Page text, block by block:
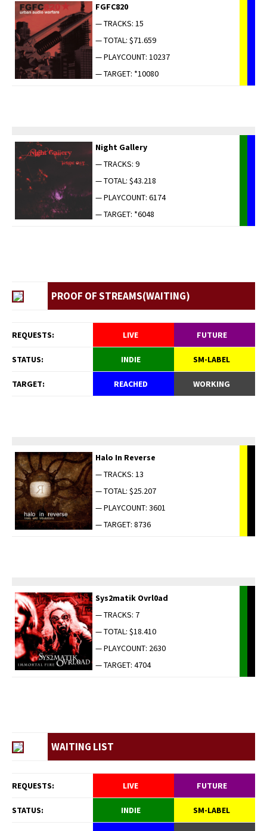
FGFC820
— TRACKS: 15
— TOTAL: $71.659
— PLAYCOUNT: 10237
— TARGET: *10080
Night Gallery
— TRACKS: 9
— TOTAL: $43.218
— PLAYCOUNT: 6174
— TARGET: *6048
PROOF OF STREAMS(WAITING)
REQUESTS: LIVE FUTURE
STATUS: INDIE SM-LABEL
TARGET: REACHED WORKING
Halo In Reverse
— TRACKS: 13
— TOTAL: $25.207
— PLAYCOUNT: 3601
— TARGET: 8736
Sys2matik Ovrl0ad
— TRACKS: 7
— TOTAL: $18.410
— PLAYCOUNT: 2630
— TARGET: 4704
WAITING LIST
REQUESTS: LIVE FUTURE
STATUS: INDIE SM-LABEL